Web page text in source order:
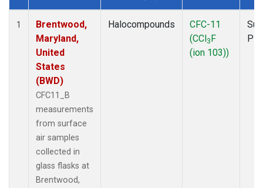
Dataset Number
1
Brentwood,
Maryland,
United
States
(BWD)
CFC11_B
measurements
from surface
air samples
collected in
glass flasks at
Brentwood,
Halocompounds
CFC-11
(CCl3F
(ion 103))